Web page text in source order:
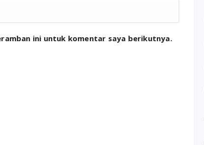
ini untuk komentar saya berikutnya.